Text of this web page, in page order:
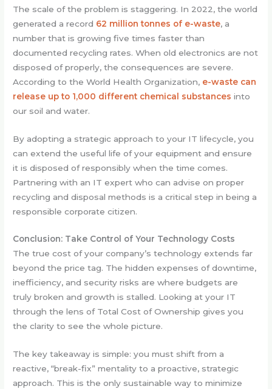
The scale of the problem is staggering. In 2022, the world
generated a record 62 million tonnes of e-waste, a
number that is growing five times faster than
documented recycling rates. When old electronics are not
disposed of properly, the consequences are severe.
According to the World Health Organization, e-waste can
release up to 1,000 different chemical substances into
our soil and water.
By adopting a strategic approach to your IT lifecycle, you
can extend the useful life of your equipment and ensure
it is disposed of responsibly when the time comes.
Partnering with an IT expert who can advise on proper
recycling and disposal methods is a critical step in being a
responsible corporate citizen.
Conclusion: Take Control of Your Technology Costs
The true cost of your company’s technology extends far
beyond the price tag. The hidden expenses of downtime,
inefficiency, and security risks are where budgets are
truly broken and growth is stalled. Looking at your IT
through the lens of Total Cost of Ownership gives you
the clarity to see the whole picture.
The key takeaway is simple: you must shift from a
reactive, “break-fix” mentality to a proactive, strategic
approach. This is the only sustainable way to minimize